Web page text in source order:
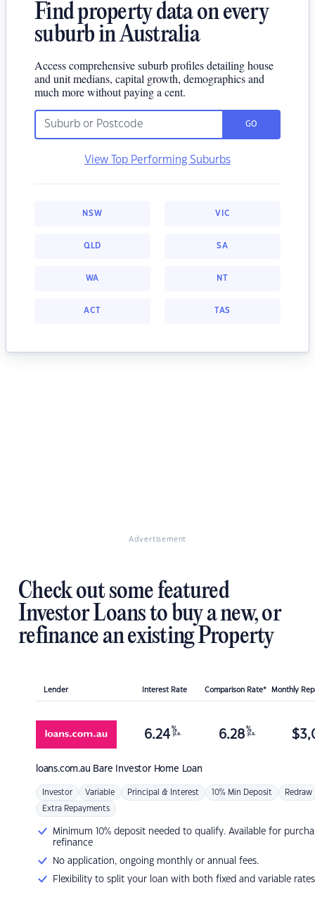
Find property data on every
suburb in Australia
Access comprehensive suburb profiles detailing house
and unit medians, capital growth, demographics and
much more without paying a cent.
GO
View Top Performing Suburbs
NSW VIC
QLD SA
WA NT
ACT TAS
Advertisement
Check out some featured
Investor Loans to buy a new, or
refinance an existing Property
Lender Interest Rate Comparison Rate* Monthly
loans.com.au Bare Investor Home Loan
6.24 %
p.a. 6.28 %
p.a. $
Investor Variable Principal & Interest 10% Min Deposit Redraw
Extra Repayments
Minimum 10% deposit needed to qualify. Available for
refinance
No application, ongoing monthly or annual fees.
Flexibility to split your loan with both fixed and variable rates